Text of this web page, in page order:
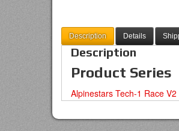
Description Details
Description
Product Series
Alpinestars Tech-1 Race